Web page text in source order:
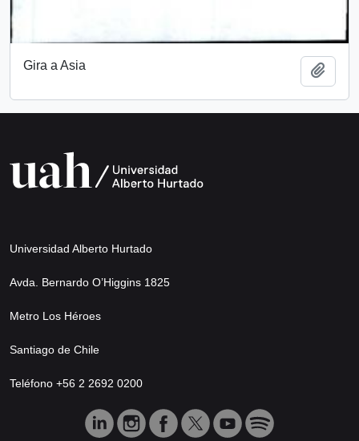
Gira a Asia
Universidad Alberto Hurtado
Avda. Bernardo O’Higgins 1825
Metro Los Héroes
Santiago de Chile
Teléfono +56 2 2692 0200